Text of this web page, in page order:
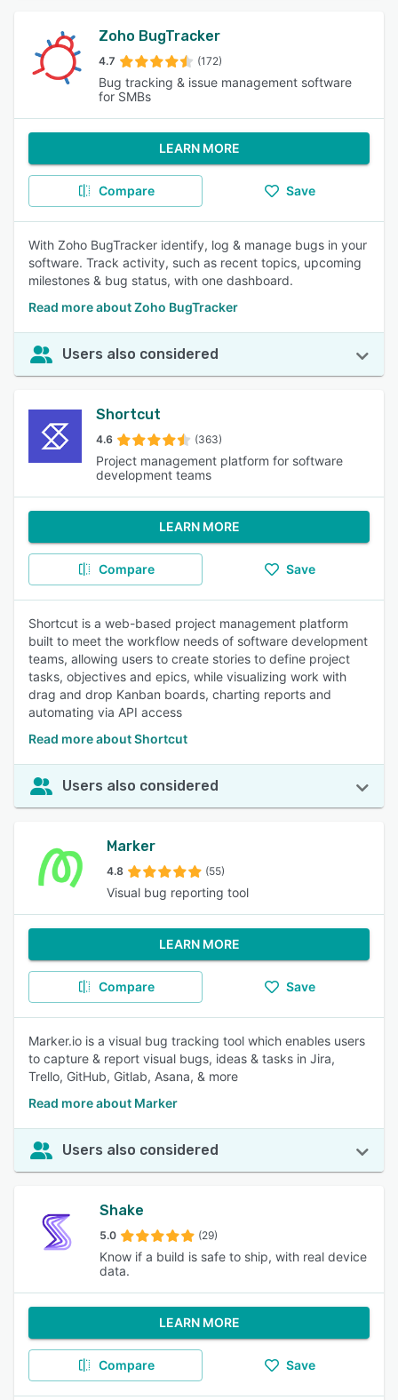
Zoho BugTracker
4.7 (172)
Bug tracking & issue management software
for SMBs
LEARN MORE
Compare Save
With Zoho BugTracker identify, log & manage bugs in your
software. Track activity, such as recent topics, upcoming
milestones & bug status, with one dashboard.
Read more about Zoho BugTracker
Users also considered
Shortcut
4.6 (363)
Project management platform for software
development teams
LEARN MORE
Compare Save
Shortcut is a web-based project management platform
built to meet the workflow needs of software development
teams, allowing users to create stories to define project
tasks, objectives and epics, while visualizing work with
drag and drop Kanban boards, charting reports and
automating via API access
Read more about Shortcut
Users also considered
Marker
4.8 (55)
Visual bug reporting tool
LEARN MORE
Compare Save
Marker.io is a visual bug tracking tool which enables users
to capture & report visual bugs, ideas & tasks in Jira,
Trello, GitHub, Gitlab, Asana, & more
Read more about Marker
Users also considered
Shake
5.0 (29)
Know if a build is safe to ship, with real device
data.
LEARN MORE
Compare Save